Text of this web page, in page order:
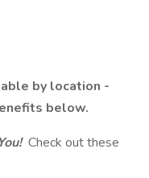
by location -
below.
Check out these